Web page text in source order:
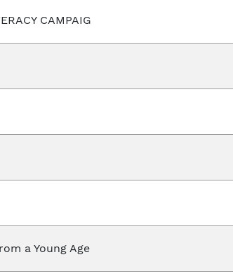
CAMPAIG
a Young Age